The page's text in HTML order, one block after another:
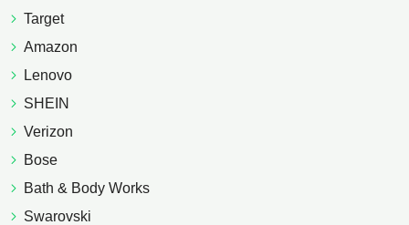
Target
Amazon
Lenovo
SHEIN
Verizon
Bose
Bath & Body Works
Swarovski